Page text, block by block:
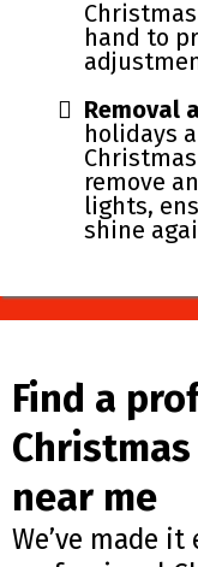
hand to
Removal
holidays
remove
lights,
shine
Find a
near me
We’ve made